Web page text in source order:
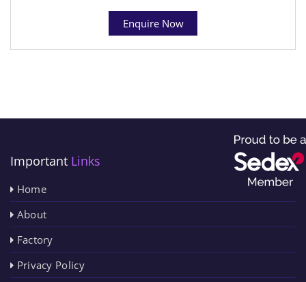
Enquire Now
Important Links
Home
About
Factory
Privacy Policy